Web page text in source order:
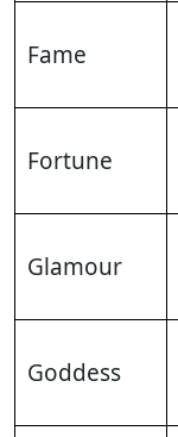
Fame
Fortune
Glamour
Goddess